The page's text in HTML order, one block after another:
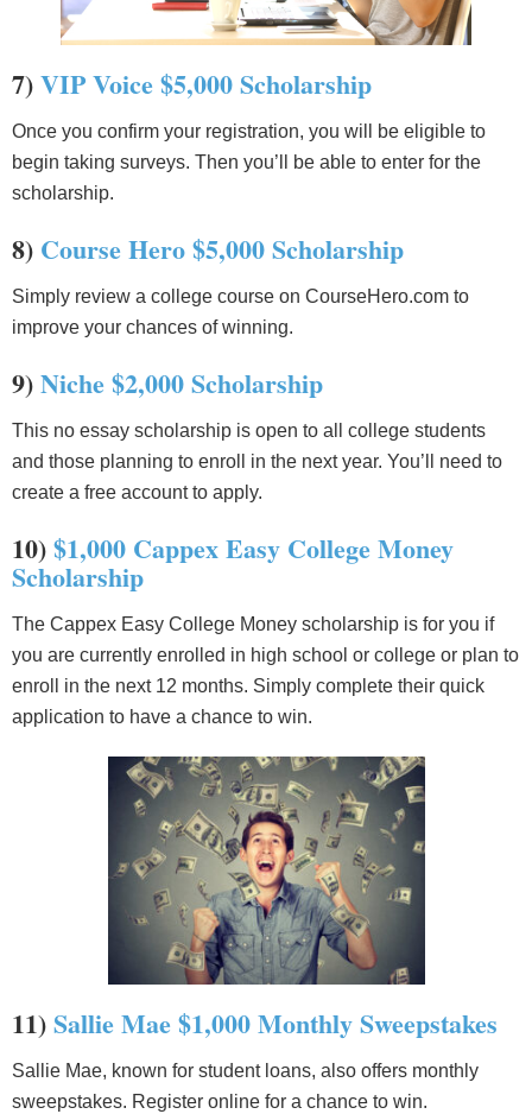
7)VIP Voice $5,000 Scholarship
Once you confirm your registration, you will be eligible to
begin taking surveys. Then you’ll be able to enter for the
scholarship.
8) Course Hero $5,000 Scholarship
Simply review a college course on CourseHero.com to
improve your chances of winning.
9)Niche $2,000 Scholarship
This no essay scholarship is open to all college students
and those planning to enroll in the next year. You’ll need to
create a free account to apply.
10)$1,000 Cappex Easy College Money
Scholarship
The Cappex Easy College Money scholarship is for you if
you are currently enrolled in high school or college or plan to
enroll in the next 12 months. Simply complete their quick
application to have a chance to win.
11)Sallie Mae $1,000 Monthly Sweepstakes
Sallie Mae, known for student loans, also offers monthly
sweepstakes. Register online for a chance to win.